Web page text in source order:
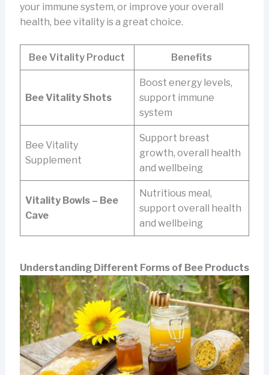
your immune system, or improve your overall
health, bee vitality is a great choice.
Bee Vitality Product Benefits
Bee Vitality Shots
Boost energy levels,
support immune
system
Bee Vitality
Supplement
Support breast
growth, overall health
and wellbeing
Vitality Bowls – Bee
Cave
Nutritious meal,
support overall health
and wellbeing
Understanding Different Forms of Bee Products